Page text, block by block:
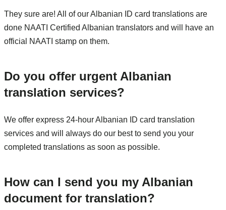
They sure are! All of our Albanian ID card translations are
done NAATI Certified Albanian translators and will have an
official NAATI stamp on them.
Do you offer urgent Albanian
translation services?
We offer express 24-hour Albanian ID card translation
services and will always do our best to send you your
completed translations as soon as possible.
How can I send you my Albanian
document for translation?